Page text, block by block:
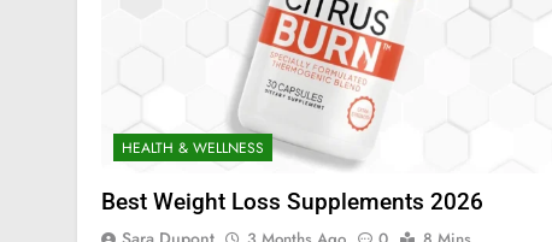
HEALTH & WELLNESS
Best Weight Loss Supplements 2026